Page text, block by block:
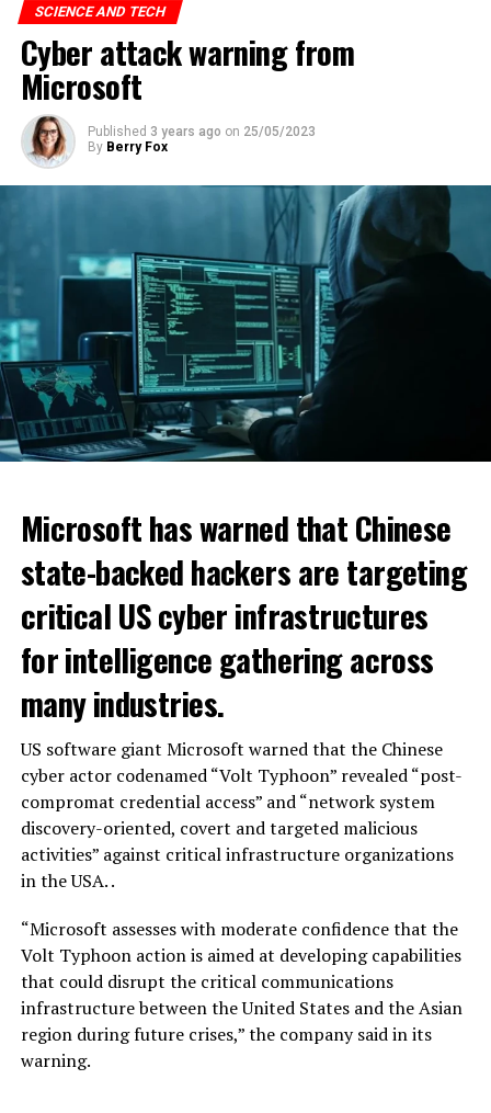
SCIENCE AND TECH
Cyber attack warning from
Microsoft
Published 3 years ago on 25/05/2023
By Berry Fox
Microsoft has warned that Chinese
state-backed hackers are targeting
critical US cyber infrastructures
for intelligence gathering across
many industries.
US software giant Microsoft warned that the Chinese
cyber actor codenamed “Volt Typhoon” revealed “post-
compromat credential access” and “network system
discovery-oriented, covert and targeted malicious
activities” against critical infrastructure organizations
in the USA. .
“Microsoft assesses with moderate confidence that the
Volt Typhoon action is aimed at developing capabilities
that could disrupt the critical communications
infrastructure between the United States and the Asian
region during future crises,” the company said in its
warning.